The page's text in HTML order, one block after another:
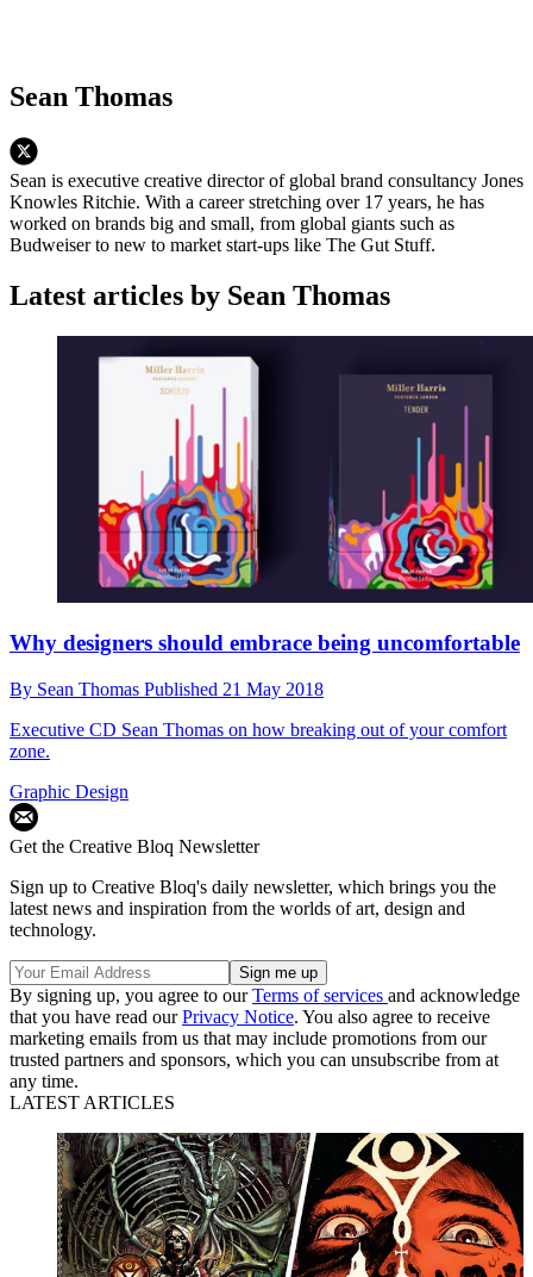
Sean Thomas
Sean is executive creative director of global brand consultancy Jones
Knowles Ritchie. With a career stretching over 17 years, he has
worked on brands big and small, from global giants such as
Budweiser to new to market start-ups like The Gut Stuff.
Latest articles by Sean Thomas
Why designers should embrace being uncomfortable
By Sean Thomas Published 21 May 2018
Executive CD Sean Thomas on how breaking out of your comfort
zone.
Graphic Design
Get the Creative Bloq Newsletter
Sign up to Creative Bloq's daily newsletter, which brings you the
latest news and inspiration from the worlds of art, design and
technology.
By signing up, you agree to ourTerms of services and acknowledge
that you have read ourPrivacy Notice. You also agree to receive
marketing emails from us that may include promotions from our
trusted partners and sponsors, which you can unsubscribe from at
any time.
LATEST ARTICLES